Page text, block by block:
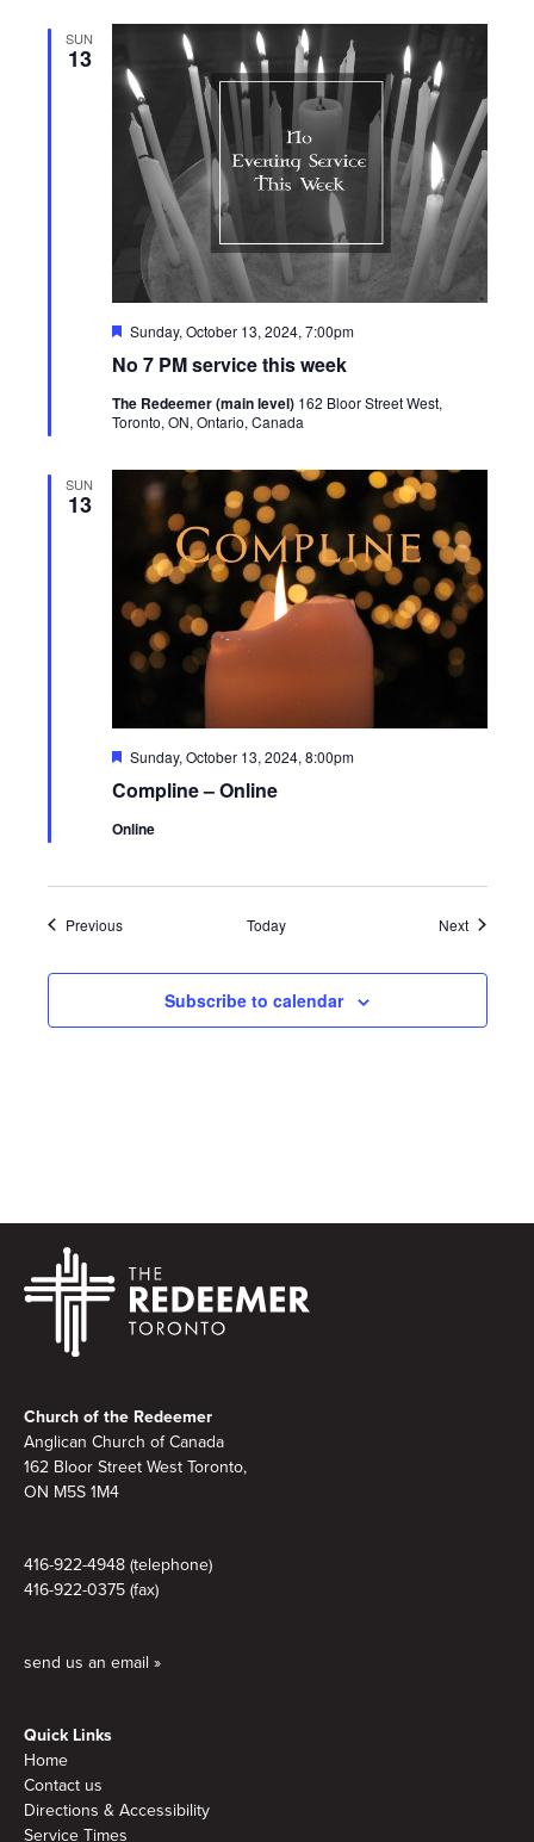
SUN
13
No 7 PM service this week
Featured
Sunday, October 13, 2024, 7:00pm
The Redeemer (main level) 162 Bloor Street West,
Toronto, ON, Ontario, Canada
SUN
13
Compline – Online
Featured
Sunday, October 13, 2024, 8:00pm
Online
PreviousEvents Today NextEvents
Subscribe to calendar
Church of the Redeemer
Anglican Church of Canada
162 Bloor Street West Toronto,
ON M5S 1M4
416-922-4948 (telephone)
416-922-0375 (fax)
send us an email »
Quick Links
Home
Contact us
Directions & Accessibility
Service Times